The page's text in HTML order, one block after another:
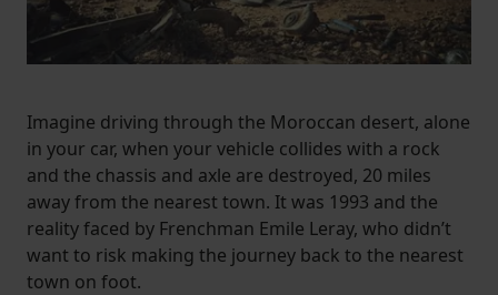
Imagine driving through the Moroccan desert, alone
in your car, when your vehicle collides with a rock
and the chassis and axle are destroyed, 20 miles
away from the nearest town. It was 1993 and the
reality faced by Frenchman Emile Leray, who didn’t
want to risk making the journey back to the nearest
town on foot.